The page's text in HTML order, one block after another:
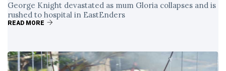
George Knight devastated as mum Gloria collapses and is
rushed to hospital in EastEnders
READ MORE